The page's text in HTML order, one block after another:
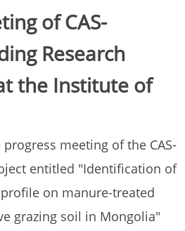
of CAS-
Research
the Institute of
progress meeting of the CAS-
entitled "Identification of
on manure-treated
grazing soil in Mongolia"